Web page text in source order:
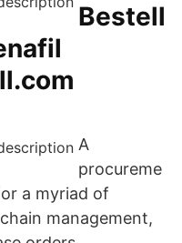
Bestell
A
procureme
a myriad of
management,